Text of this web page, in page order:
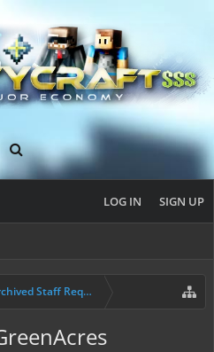
LOG IN SIGN UP
Staff Requests